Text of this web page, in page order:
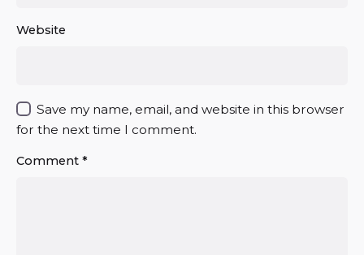
Website
Save my name, email, and website in this browser
for the next time I comment.
Comment *